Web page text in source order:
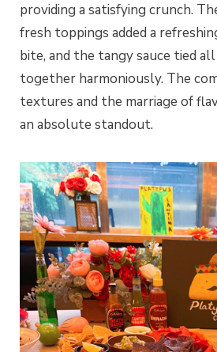
providing a satisfying crunch.
fresh toppings added a
bite, and the tangy sauce tied
together harmoniously. The
textures and the marriage of
an absolute standout.